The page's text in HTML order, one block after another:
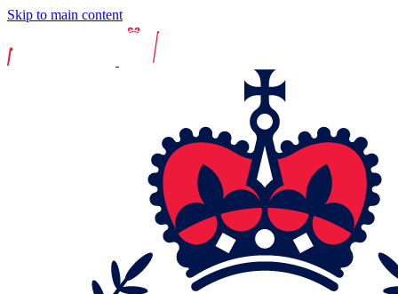
Skip to main content